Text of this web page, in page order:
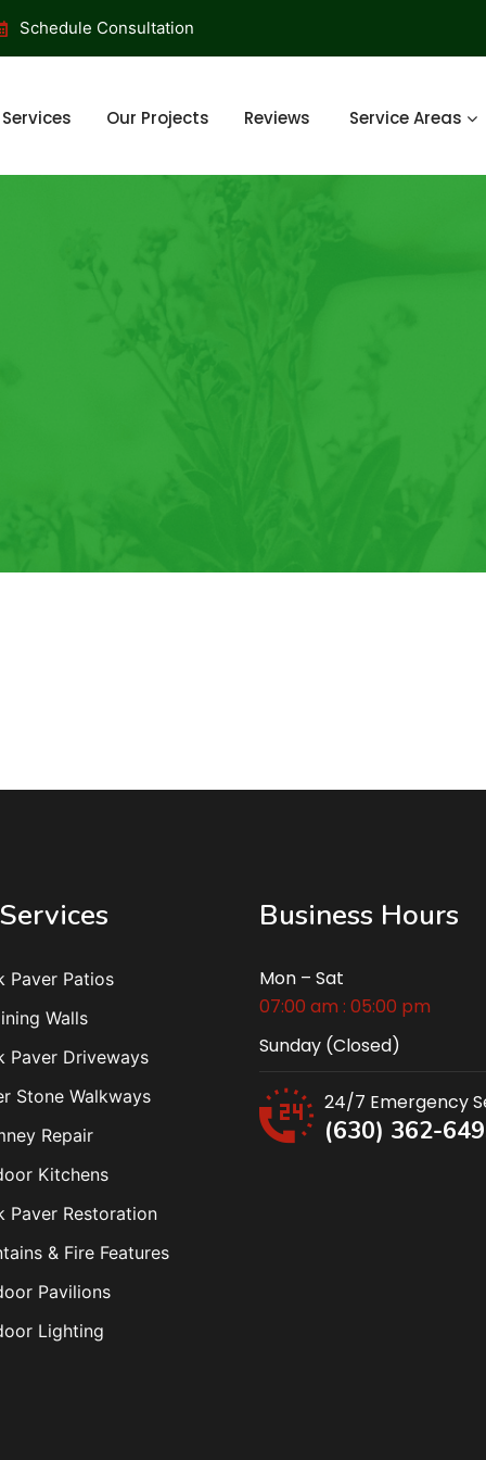
Schedule Consultation
Services Our Projects Reviews Service Areas
Paver Patios
Walls
Paver Driveways
Stone Walkways
Repair
Kitchens
Paver Restoration
& Fire Features
Pavilions
Lighting
Business Hours
Mon – Sat
07:00 am : 05:00 pm
Sunday (Closed)
24/7 Emergency
(630) 362-